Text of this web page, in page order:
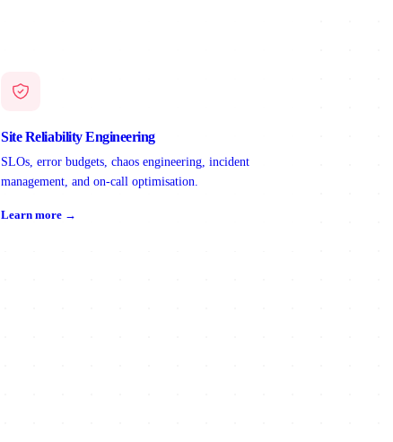
Site Reliability Engineering
SLOs, error budgets, chaos engineering, incident
management, and on-call optimisation.
Learn more →